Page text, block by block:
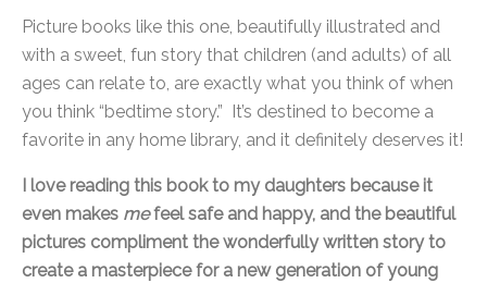
Picture books like this one, beautifully illustrated and
with a sweet, fun story that children (and adults) of all
ages can relate to, are exactly what you think of when
you think “bedtime story.” It’s destined to become a
favorite in any home library, and it definitely deserves it!
I love reading this book to my daughters because it
even makes mefeel safe and happy, and the beautiful
pictures compliment the wonderfully written story to
create a masterpiece for a new generation of young